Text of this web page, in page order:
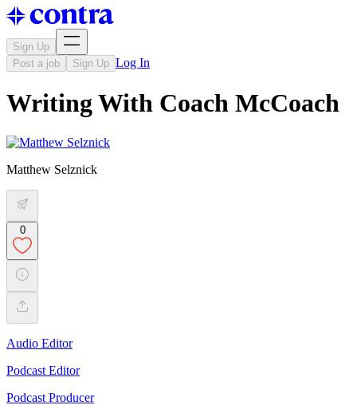
Sign Up
Post a job
Sign Up Log In
Writing With Coach McCoach
Matthew Selznick
0
Audio Editor
Podcast Editor
Podcast Producer